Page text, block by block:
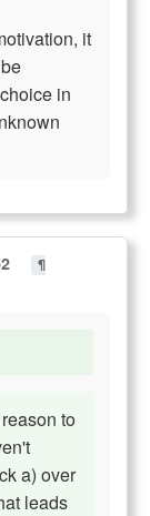
it
in
¶
to
a) over
leads